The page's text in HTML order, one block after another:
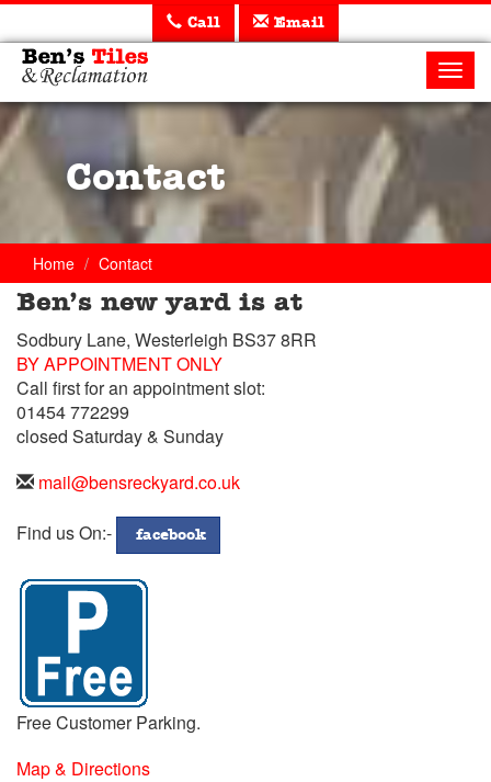
Call Email
Ben's
and
Reclamation
Contact
Home Contact
Trade
Counter
Ben’s new yard is at
Sodbury Lane, Westerleigh BS37 8RR
BY APPOINTMENT ONLY
Call first for an appointment slot:
Telephone
01454 772299
closed Saturday & Sunday
Telephone
01454
Email
mail@bensreckyard.co.uk
Find us On:- facebook
Free Customer Parking.
Map & Directions